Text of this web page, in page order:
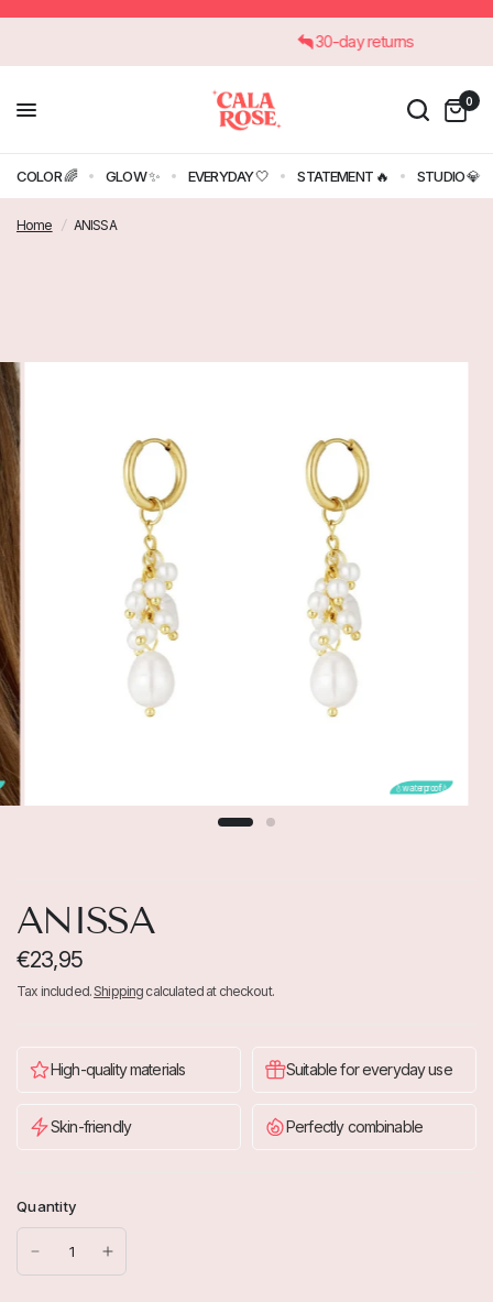
30-day returns
0
COLOR 🌈 GLOW ✨ EVERYDAY 🤍 STATEMENT 🔥 STUDIO 💎
Home / ANISSA
💧waterproof💧
ANISSA
€23,95
Tax included.Shipping calculated at checkout.
High-quality materials Suitable for everyday use
Skin-friendly Perfectly combinable
Quantity